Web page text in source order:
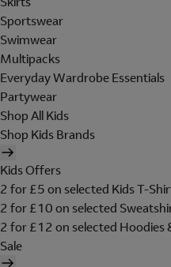
Sportswear
Swimwear
Multipacks
Everyday Wardrobe Essentials
Partywear
Shop All Kids
Shop Kids Brands
Kids Offers
2 for £5 on selected Kids T-
2 for £10 on selected
2 for £12 on selected Hoodies
Sale